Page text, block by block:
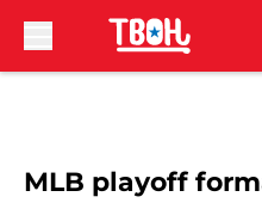
MLB playoff